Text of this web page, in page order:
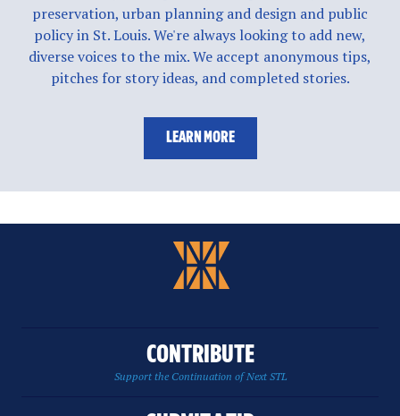
preservation, urban planning and design and public
policy in St. Louis. We're always looking to add new,
diverse voices to the mix. We accept anonymous tips,
pitches for story ideas, and completed stories.
LEARN MORE
CONTRIBUTE
Support the Continuation of Next STL